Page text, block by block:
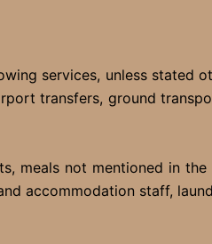
services, unless stated
transfers, ground
meals not mentioned in
accommodation staff,